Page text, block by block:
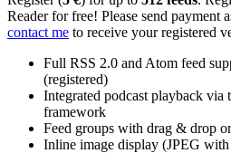
Reader for free! Please send
contact me to receive your registered
Full RSS 2.0 and Atom feed
(registered)
Integrated podcast playback via
framework
Feed groups with drag & drop
Inline image display (JPEG